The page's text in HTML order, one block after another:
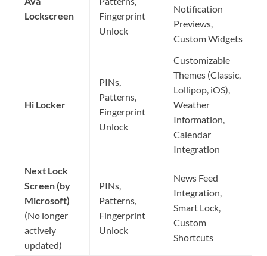
Lockscreen
Fingerprint
Unlock
Notification
Previews,
Custom Widgets
Hi Locker
PINs,
Patterns,
Fingerprint
Unlock
Customizable
Themes (Classic,
Lollipop, iOS),
Weather
Information,
Calendar
Integration
Next Lock
Screen (by
Microsoft)
(No longer
actively
updated)
PINs,
Patterns,
Fingerprint
Unlock
News Feed
Integration,
Smart Lock,
Custom
Shortcuts